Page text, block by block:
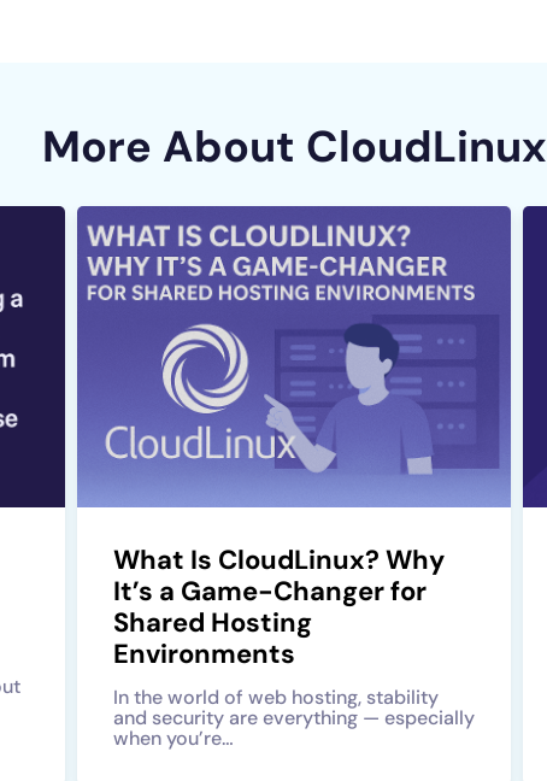
More About CloudLinux
What Is CloudLinux? Why
It’s a Game-Changer for
Shared Hosting
Environments
In the world of web hosting, stability
and security are everything — especially
when you’re…